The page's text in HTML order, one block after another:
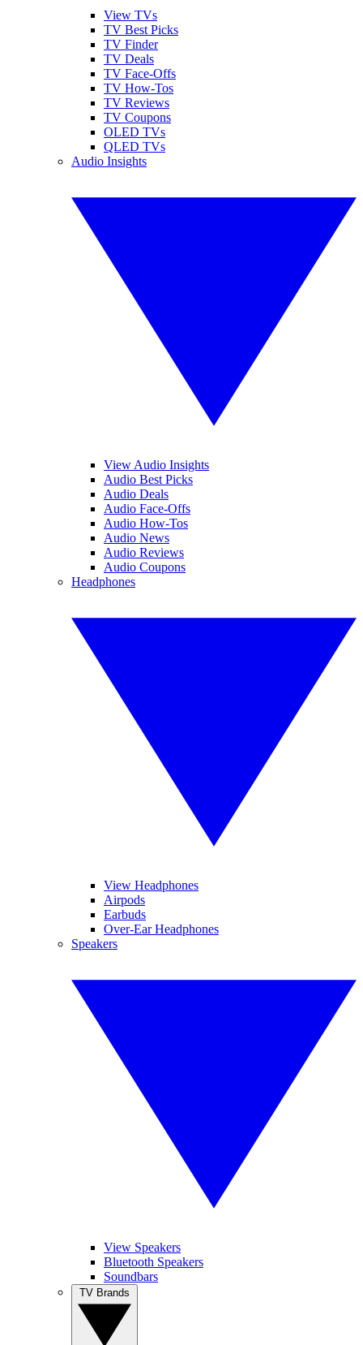
View TVs
TV Best Picks
TV Finder
TV Deals
TV Face-Offs
TV How-Tos
TV Reviews
TV Coupons
OLED TVs
QLED TVs
Audio Insights
View Audio Insights
Audio Best Picks
Audio Deals
Audio Face-Offs
Audio How-Tos
Audio News
Audio Reviews
Audio Coupons
Headphones
View Headphones
Airpods
Earbuds
Over-Ear Headphones
Speakers
View Speakers
Bluetooth Speakers
Soundbars